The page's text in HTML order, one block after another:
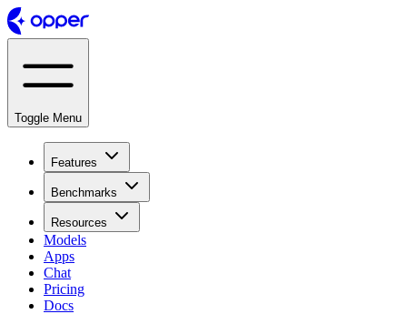
Toggle Menu
Features
Benchmarks
Resources
Models
Apps
Chat
Pricing
Docs